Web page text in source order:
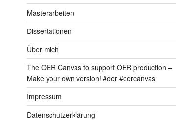
Masterarbeiten
Dissertationen
Über mich
The OER Canvas to support OER production –
Make your own version! #oer #oercanvas
Impressum
Datenschutzerklärung